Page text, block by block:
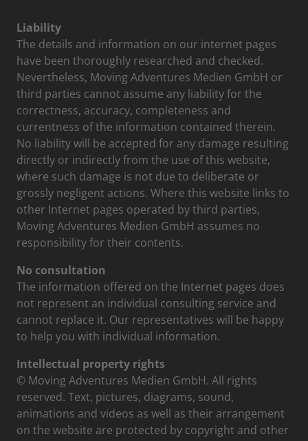
Liability
The details and information on our internet pages
have been thoroughly researched and checked.
Nevertheless, Moving Adventures Medien GmbH or
third parties cannot assume any liability for the
correctness, accuracy, completeness and
currentness of the information contained therein.
No liability will be accepted for any damage resulting
directly or indirectly from the use of this website,
where such damage is not due to deliberate or
grossly negligent actions. Where this website links to
other Internet pages operated by third parties,
Moving Adventures Medien GmbH assumes no
responsibility for their contents.
No consultation
The information offered on the Internet pages does
not represent an individual consulting service and
cannot replace it. Our representatives will be happy
to help you with individual information.
Intellectual property rights
© Moving Adventures Medien GmbH. All rights
reserved. Text, pictures, diagrams, sound,
animations and videos as well as their arrangement
on the website are protected by copyright and other